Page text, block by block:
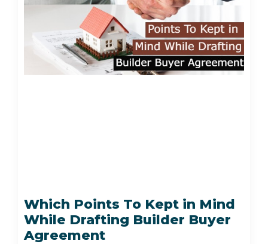
Which Points To Kept in Mind
While Drafting Builder Buyer
Agreement